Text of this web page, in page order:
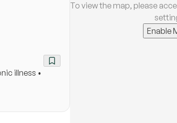
illness •
To view the map, please
Enable